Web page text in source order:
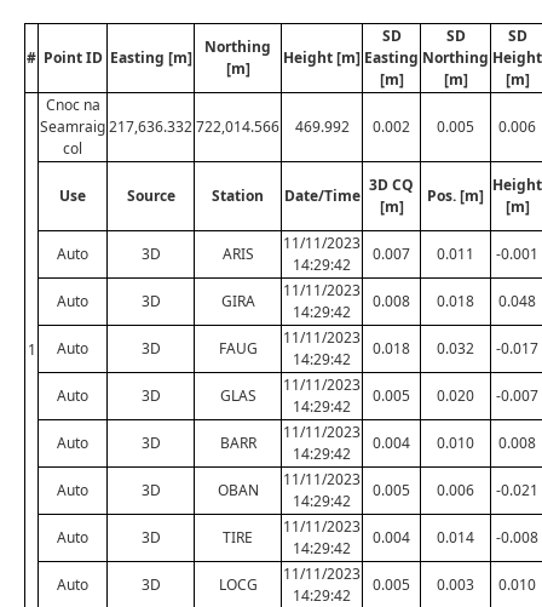
# Point ID Easting [m]
Northing
[m]
Height [m]
SD
Easting
[m]
SD
Northing
[m]
SD
Height
[m]
1
Cnoc na
Seamraig
col
217,636.332722,014.566 469.992 0.002 0.005 0.006
Use Source Station Date/Time
3D CQ
[m]
Pos. [m]
Height
[m]
Auto 3D ARIS
11/11/2023
14:29:42
0.007 0.011 -0.001
Auto 3D GIRA
11/11/2023
14:29:42
0.008 0.018 0.048
Auto 3D FAUG
11/11/2023
14:29:42
0.018 0.032 -0.017
Auto 3D GLAS
11/11/2023
14:29:42
0.005 0.020 -0.007
Auto 3D BARR
11/11/2023
14:29:42
0.004 0.010 0.008
Auto 3D OBAN
11/11/2023
14:29:42
0.005 0.006 -0.021
Auto 3D TIRE
11/11/2023
14:29:42
0.004 0.014 -0.008
Auto 3D LOCG
11/11/2023
14:29:42
0.005 0.003 0.010